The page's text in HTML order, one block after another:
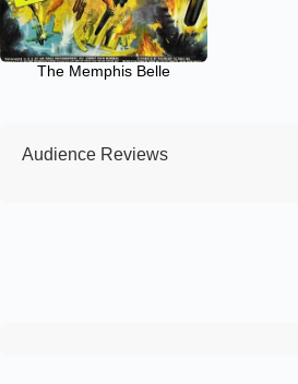
The Memphis Belle
Audience Reviews